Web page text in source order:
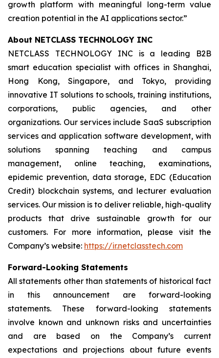
growth platform with meaningful long-term value
creation potential in the AI applications sector.”
About NETCLASS TECHNOLOGY INC
NETCLASS TECHNOLOGY INC is a leading B2B
smart education specialist with offices in Shanghai,
Hong Kong, Singapore, and Tokyo, providing
innovative IT solutions to schools, training institutions,
corporations, public agencies, and other
organizations. Our services include SaaS subscription
services and application software development, with
solutions spanning teaching and campus
management, online teaching, examinations,
epidemic prevention, data storage, EDC (Education
Credit) blockchain systems, and lecturer evaluation
services. Our mission is to deliver reliable, high-quality
products that drive sustainable growth for our
customers. For more information, please visit the
Company’s website: https://ir.netclasstech.com
Forward-Looking Statements
All statements other than statements of historical fact
in this announcement are forward-looking
statements. These forward-looking statements
involve known and unknown risks and uncertainties
and are based on the Company’s current
expectations and projections about future events